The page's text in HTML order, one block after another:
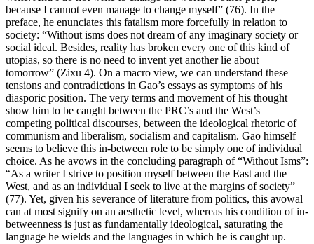
because I cannot even manage to change myself” (76). In the
preface, he enunciates this fatalism more forcefully in relation to
society: “Without isms does not dream of any imaginary society or
social ideal. Besides, reality has broken every one of this kind of
utopias, so there is no need to invent yet another lie about
tomorrow” (Zixu 4). On a macro view, we can understand these
tensions and contradictions in Gao’s essays as symptoms of his
diasporic position. The very terms and movement of his thought
show him to be caught between the PRC’s and the West’s
competing political discourses, between the ideological rhetoric of
communism and liberalism, socialism and capitalism. Gao himself
seems to believe this in-between role to be simply one of individual
choice. As he avows in the concluding paragraph of “Without Isms”:
“As a writer I strive to position myself between the East and the
West, and as an individual I seek to live at the margins of society”
(77). Yet, given his severance of literature from politics, this avowal
can at most signify on an aesthetic level, whereas his condition of in-
betweenness is just as fundamentally ideological, saturating the
language he wields and the languages in which he is caught up.